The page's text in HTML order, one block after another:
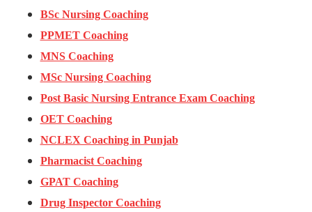
BSc Nursing Coaching
PPMET Coaching
MNS Coaching
MSc Nursing Coaching
Post Basic Nursing Entrance Exam Coaching
OET Coaching
NCLEX Coaching in Punjab
Pharmacist Coaching
GPAT Coaching
Drug Inspector Coaching